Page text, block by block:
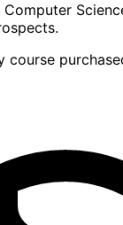
Computer
course